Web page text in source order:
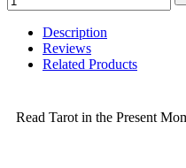
Description
Reviews
Related Products
Read Tarot in the Present